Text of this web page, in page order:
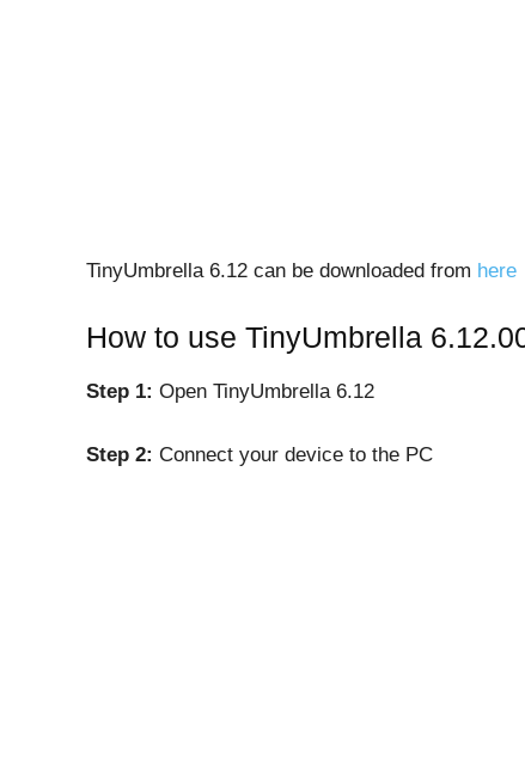
TinyUmbrella 6.12 can be downloaded from here
How to use TinyUmbrella
Step 1: Open TinyUmbrella 6.12
Step 2: Connect your device to the PC